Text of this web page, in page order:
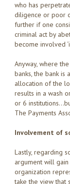
who has
diligence or poor
further if one
criminal act by
become involved
Anyway, where
banks, the bank
allocation of the
results in a wash
or 6
The Payments
Involvement of
Lastly, regarding
argument will
organization
take the view that